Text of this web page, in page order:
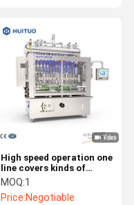
High speed operation one
line covers kinds of
products Filling Capping
machine
MOQ:1
Price:Negotiable